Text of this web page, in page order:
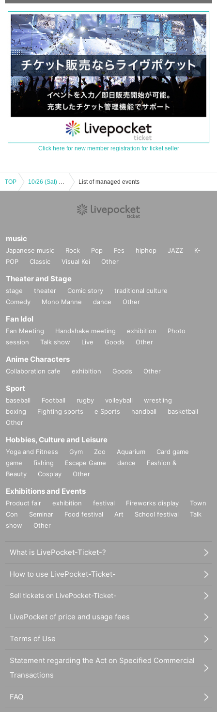
Click here for new member registration for ticket seller
TOP 10/26 (Sat) Snack NAX Goba Chimama Graduation Special List of managed events
music
Japanese music Rock Pop Fes hiphop JAZZ
K-
POP
Classic Visual Kei Other
Theater and Stage
stage theater Comic story
traditional culture
Comedy
Mono Manne dance Other
Fan Idol
Fan Meeting Handshake meeting exhibition
Photo
session
Talk show Live Goods Other
Anime Characters
Collaboration cafe exhibition Goods Other
Sport
baseball Football rugby volleyball
wrestling
boxing
Fighting sports e Sports handball
basketball
Other
Hobbies, Culture and Leisure
Yoga and Fitness Gym Zoo Aquarium
Card game
game
fishing Escape Game dance
Fashion &
Beauty
Cosplay Other
Exhibitions and Events
Product fair exhibition festival Fireworks display
Town
Con
Seminar Food festival Art School festival
Talk
show
Other
What is LivePocket-Ticket-?
How to use LivePocket-Ticket-
Sell tickets on LivePocket-Ticket-
LivePocket of price and usage fees
Terms of Use
Statement regarding the Act on Specified Commercial
Transactions
FAQ